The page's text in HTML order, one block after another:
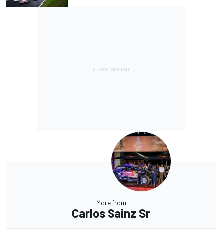
More from
Carlos Sainz Sr